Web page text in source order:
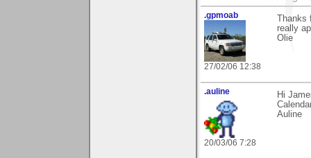
.gpmoab
27/02/06 12:38
really
Olie
.auline
20/03/06 7:28
Hi
Auline